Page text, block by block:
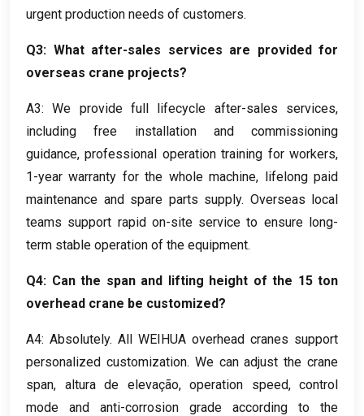
urgent production needs of customers.
Q3: What after-sales services are provided for
overseas crane projects?
A3:We provide full lifecycle after-sales services,
including free installation and commissioning
guidance,professional operation training for workers,
1-year warranty for the whole machine, lifelong paid
maintenance and spare parts supply. Overseas local
teams support rapid on-site service to ensure long-
term stable operation of the equipment.
Q4: Can the span and lifting height of the 15 ton
overhead crane be customized?
A4: Absolutely. All WEIHUA overhead cranes support
personalized customization. We can adjust the crane
span, altura de elevação, operation speed, control
mode and anti-corrosion grade according to the